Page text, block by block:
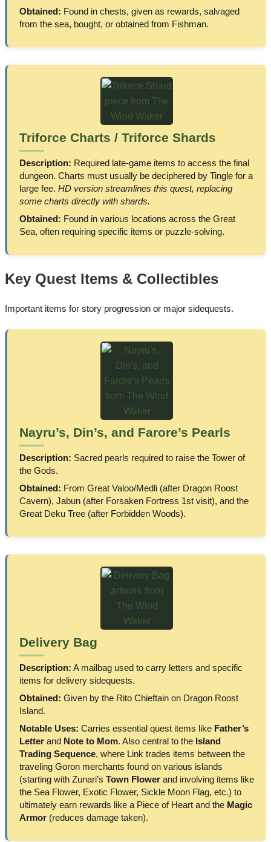
Obtained: Found in chests, given as rewards, salvaged
from the sea, bought, or obtained from Fishman.
Triforce Charts / Triforce Shards
Description: Required late-game items to access the final
dungeon. Charts must usually be deciphered by Tingle for a
large fee. HD version streamlines this quest, replacing
some charts directly with shards.
Obtained: Found in various locations across the Great
Sea, often requiring specific items or puzzle-solving.
Key Quest Items & Collectibles
Important items for story progression or major sidequests.
Nayru’s, Din’s, and Farore’s Pearls
Description: Sacred pearls required to raise the Tower of
the Gods.
Obtained: From Great Valoo/Medli (after Dragon Roost
Cavern), Jabun (after Forsaken Fortress 1st visit), and the
Great Deku Tree (after Forbidden Woods).
Delivery Bag
Description: A mailbag used to carry letters and specific
items for delivery sidequests.
Obtained: Given by the Rito Chieftain on Dragon Roost
Island.
Notable Uses: Carries essential quest items like Father’s
Letter and Note to Mom. Also central to the Island
Trading Sequence, where Link trades items between the
traveling Goron merchants found on various islands
(starting with Zunari’s Town Flower and involving items like
the Sea Flower, Exotic Flower, Sickle Moon Flag, etc.) to
ultimately earn rewards like a Piece of Heart and the Magic
Armor (reduces damage taken).